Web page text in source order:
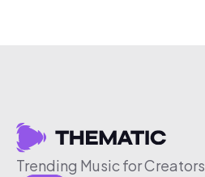
Trending Music for Creators